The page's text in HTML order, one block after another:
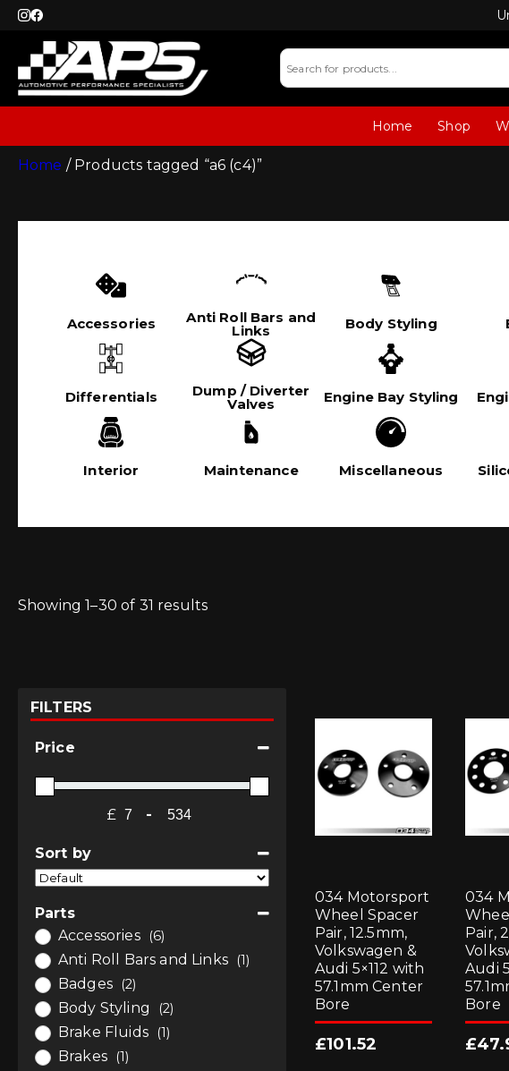
Home Shop
Home / Products tagged “a6 (c4)”
Accessories Anti Roll Bars and
Links Body Styling
Differentials Dump / Diverter
Valves Engine Bay Styling
Interior Maintenance Miscellaneous
Showing 1–30 of 31 results
034 Motorsport
Wheel Spacer
Pair, 12.5mm,
Volkswagen &
Audi 5×112 with
57.1mm Center
Bore
£101.52
034
Pair,
Audi
Bore
£
FILTERS
Price
£ Minimum Price
- Maximum Price
Sort by
Sort Products
Parts
Accessories
(6)
Anti Roll Bars and Links (1)
Badges (2)
Body Styling (2)
Brake Fluids (1)
Brakes (1)